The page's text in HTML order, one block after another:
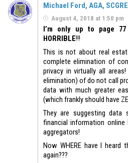
Michael Ford, AGA,
August 4, 2018 at 1:50 pm
I’m only up to page
HORRIBLE!!!
This is not about real
complete elimination of
privacy in virtually all
elimination) of do not call
data with much greater
(which frankly should have
They are suggesting data
financial information online
aggregators!
Now WHERE have I heard
again???